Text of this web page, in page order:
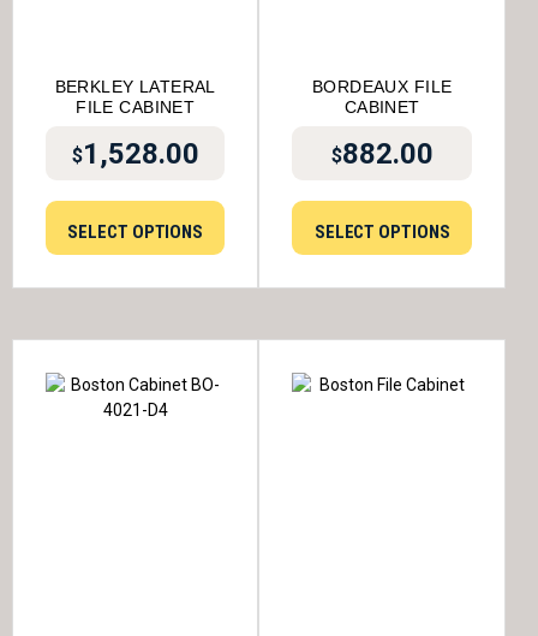
BERKLEY LATERAL
FILE CABINET
$1,528.00
SELECT OPTIONS
BORDEAUX FILE
CABINET
$882.00
SELECT OPTIONS